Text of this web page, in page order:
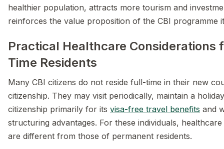
healthier population, attracts more tourism and
reinforces the value proposition of the CBI programme
Practical Healthcare Considerations
Time Residents
Many CBI citizens do not reside full-time in their new
citizenship. They may visit periodically, maintain a
citizenship primarily for its visa-free travel benefits and
structuring advantages. For these individuals,
are different from those of permanent residents.